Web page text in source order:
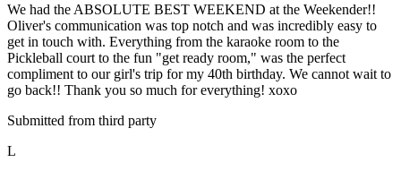
We had the ABSOLUTE BEST WEEKEND at the Weekender!!
Oliver's communication was top notch and was incredibly easy to
get in touch with. Everything from the karaoke room to the
Pickleball court to the fun "get ready room," was the perfect
compliment to our girl's trip for my 40th birthday. We cannot wait to
go back!! Thank you so much for everything! xoxo
Submitted from third party
L